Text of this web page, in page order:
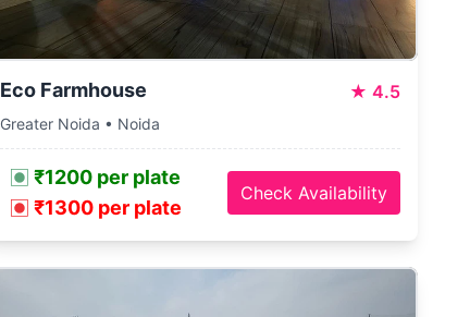
Eco Farmhouse ★ 4.5
Greater Noida • Noida
₹1200 per plate
₹1300 per plate
Check Availability